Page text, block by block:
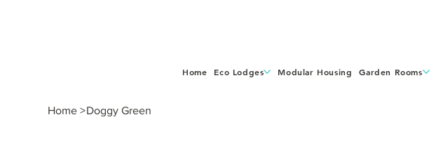
Home Eco Lodges Modular Housing Garden Rooms
Home >Doggy Green